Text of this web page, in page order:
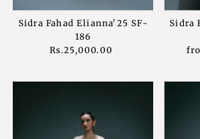
Sidra Fahad Elianna'25 SF-
186
Regular
Rs.25,000.00
Sidra